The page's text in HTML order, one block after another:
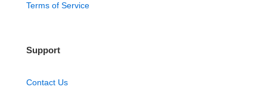
Terms of Service
Support
Contact Us